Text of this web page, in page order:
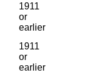
1911
or
earlier
1911
or
earlier